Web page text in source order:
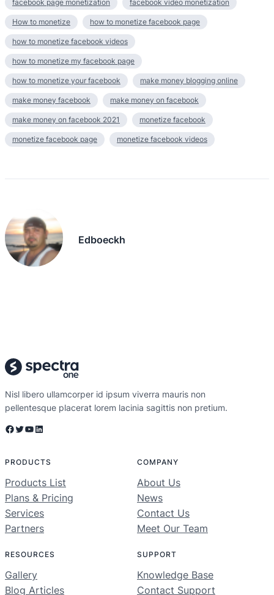
facebook page monetization facebook video monetization
How to monetize how to monetize facebook page
how to monetize facebook videos
how to monetize my facebook page
how to monetize your facebook make money blogging online
make money facebook make money on facebook
make money on facebook 2021 monetize facebook
monetize facebook page monetize facebook videos
Edboeckh
Nisl libero ullamcorper id ipsum viverra mauris non
pellentesque placerat lorem lacinia sagittis non pretium.
Facebook Twitter YouTube LinkedIn
PRODUCTS
Products List
Plans & Pricing
Services
Partners
COMPANY
About Us
News
Contact Us
Meet Our Team
RESOURCES
Gallery
Blog Articles
SUPPORT
Knowledge Base
Contact Support